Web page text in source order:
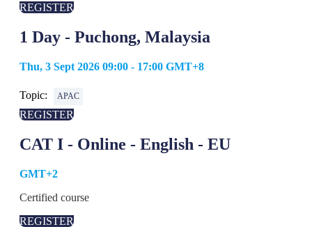
REGISTER
1 Day - Puchong, Malaysia
Thu, 3 Sept 2026 09:00 - 17:00 GMT+8
Topic: APAC
REGISTER
CAT I - Online - English - EU
GMT+2
Certified course
REGISTER